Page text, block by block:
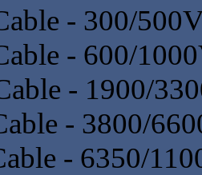
- 300/
- 600/
- 1900/
- 3800/
- 6350/